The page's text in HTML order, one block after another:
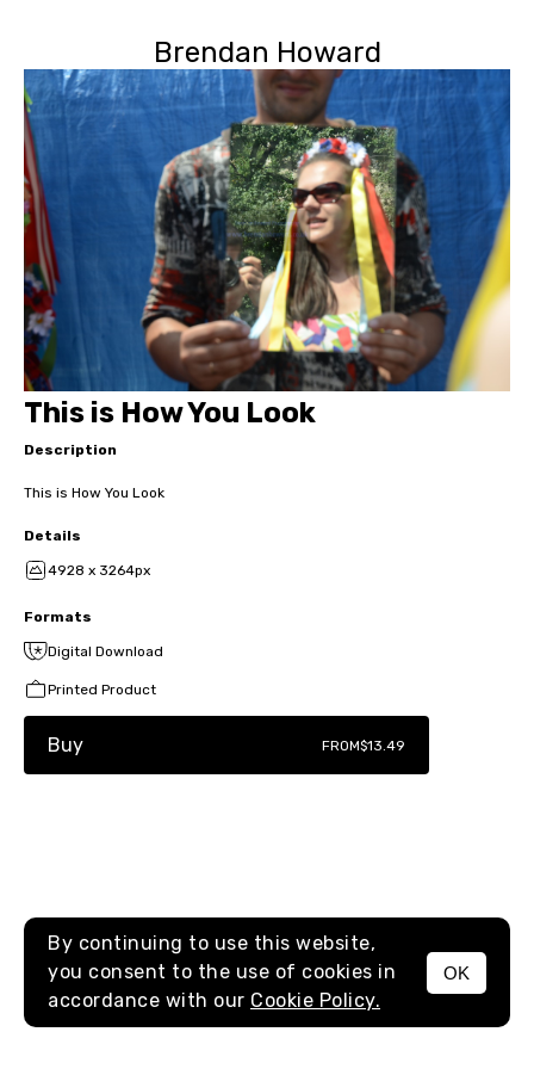
Brendan Howard
MENU
This is How You Look
Description
This is How You Look
Details
4928 x 3264px
Formats
Digital Download
Printed Product
Buy FROM$13.49
By continuing to use this website,
you consent to the use of cookies in
accordance with our Cookie Policy.
OK